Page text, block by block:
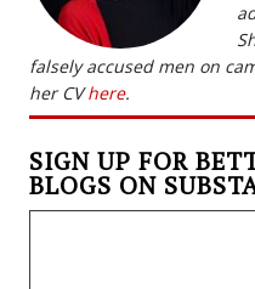
falsely accused men on
her CVhere.
SIGN UP FOR
BLOGS ON